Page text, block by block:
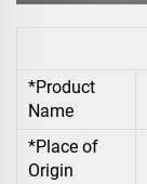
*Product
Name
*Place of
Origin